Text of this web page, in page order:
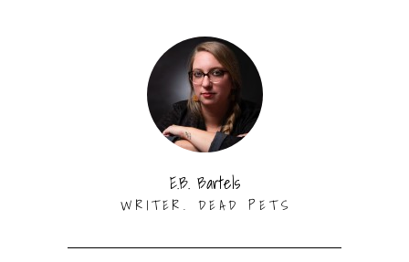
E.B. Bartels
WRITER. DEAD PETS